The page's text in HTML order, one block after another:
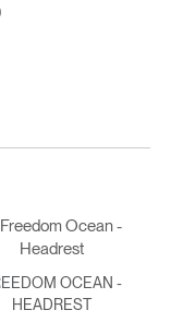
OCEAN -
HEADREST